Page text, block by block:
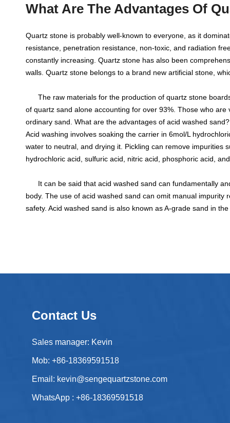
What Are The Advantages Of
Quartz stone is probably well-known to everyone, as it
resistance, penetration resistance, non-toxic, and radiation
constantly increasing. Quartz stone has also been
walls. Quartz stone belongs to a brand new artificial stone,
The raw materials for the production of quartz stone
of quartz sand alone accounting for over 93%. Those who
ordinary sand. What are the advantages of acid washed
Acid washing involves soaking the carrier in 6mol/L
water to neutral, and drying it. Pickling can remove impurities
hydrochloric acid, sulfuric acid, nitric acid, phosphoric acid,
It can be said that acid washed sand can fundamentally
body. The use of acid washed sand can omit manual
safety. Acid washed sand is also known as A-grade sand in
Contact Us
Sales manager: Kevin
Mob: +86-18369591518
Email: kevin@sengequartzstone.com
WhatsApp : +86-18369591518